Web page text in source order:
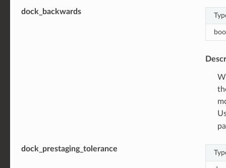
dock_backwards
dock_prestaging_tolerance